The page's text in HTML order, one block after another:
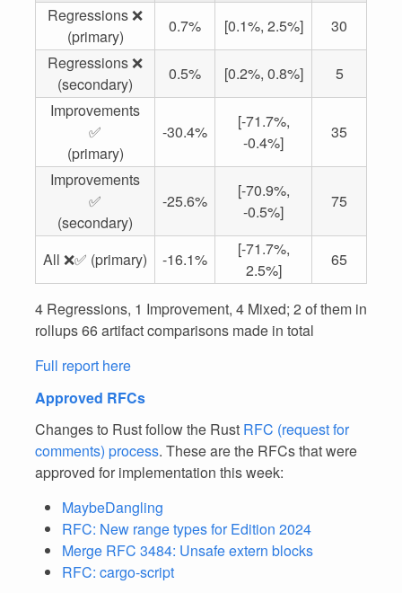
Regressions ❌
(primary)
0.7% [0.1%, 2.5%]
30
Regressions ❌
(secondary)
0.5% [0.2%, 0.8%]
5
Improvements
✅
(primary)
-30.4%
[-71.7%,
-0.4%]
35
Improvements
✅
(secondary)
-25.6%
[-70.9%,
-0.5%]
75
All ❌✅ (primary) -16.1%
[-71.7%,
2.5%]
65
4 Regressions, 1 Improvement, 4 Mixed; 2 of them in
rollups 66 artifact comparisons made in total
Full report here
Approved RFCs
Changes to Rust follow the Rust RFC (request for
comments) process. These are the RFCs that were
approved for implementation this week:
MaybeDangling
RFC: New range types for Edition 2024
Merge RFC 3484: Unsafe extern blocks
RFC: cargo-script